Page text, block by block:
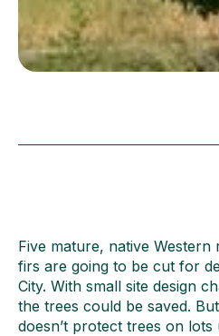
Five mature, native Western
firs are going to be cut for
City. With small site design
the trees could be saved.
doesn’t protect trees on